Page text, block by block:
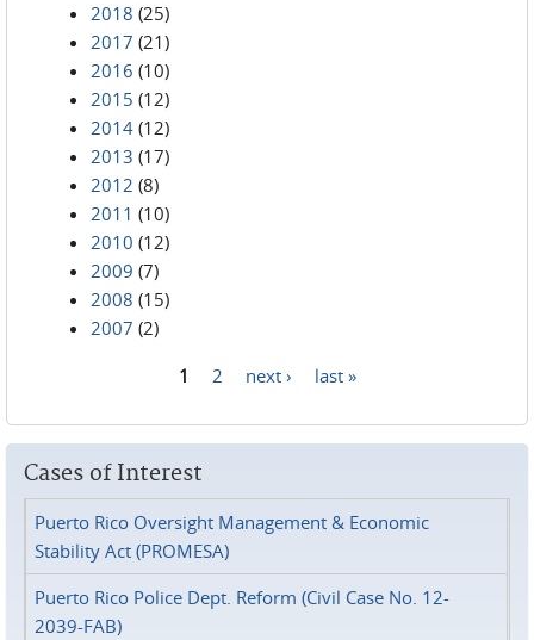
2018 (25)
2017 (21)
2016 (10)
2015 (12)
2014 (12)
2013 (17)
2012 (8)
2011 (10)
2010 (12)
2009 (7)
2008 (15)
2007 (2)
1 2 next › last »
Cases of Interest
Puerto Rico Oversight Management & Economic
Stability Act (PROMESA)
Puerto Rico Police Dept. Reform (Civil Case No. 12-
2039-FAB)